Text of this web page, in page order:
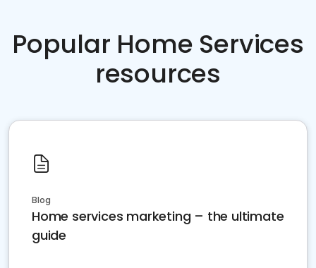
Popular Home Services
resources
Blog
Home services marketing – the ultimate
guide